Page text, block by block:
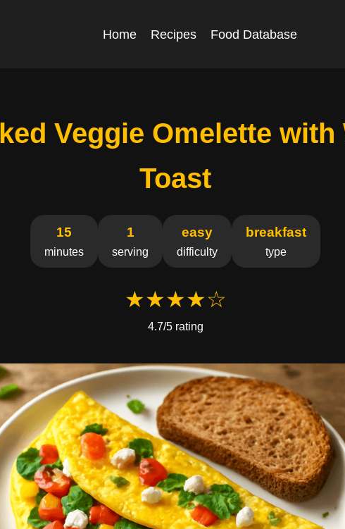
Home Recipes Food Database
Veggie Omelette with
Toast
15
minutes
1
serving
easy
difficulty
breakfast
type
★★★★☆
4.7/5 rating